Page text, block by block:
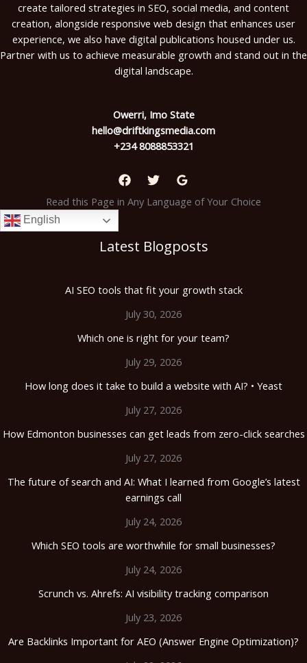
create tailored strategies in SEO, social media, and content
creation, alongside responsive web design that enhances user
experience, we also have digital publications housed under us.
Partner with us to achieve measurable growth and stand out in the
digital landscape.
Owerri, Imo State
hello@driftkingsmedia.com
+234 8088853321
Read this Page in Any Language of Your Choice
English
Latest Blogposts
AI SEO tools that fit your growth stack
July 30, 2026
Which one is right for your team?
July 29, 2026
How long does it take to build a website with AI? • Yeast
July 27, 2026
How Edmonton businesses can get leads from zero-click searches
July 27, 2026
The future of search and AI: What I learned from Google’s latest
earnings call
July 24, 2026
Which SEO tools are worthwhile for small businesses?
July 24, 2026
Scrunch vs. Ahrefs: AI visibility tracking comparison
July 23, 2026
Are Backlinks Important for AEO (Answer Engine Optimization)?